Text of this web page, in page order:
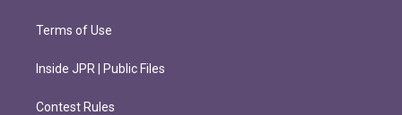
Terms of Use
Inside JPR | Public Files
Contest Rules